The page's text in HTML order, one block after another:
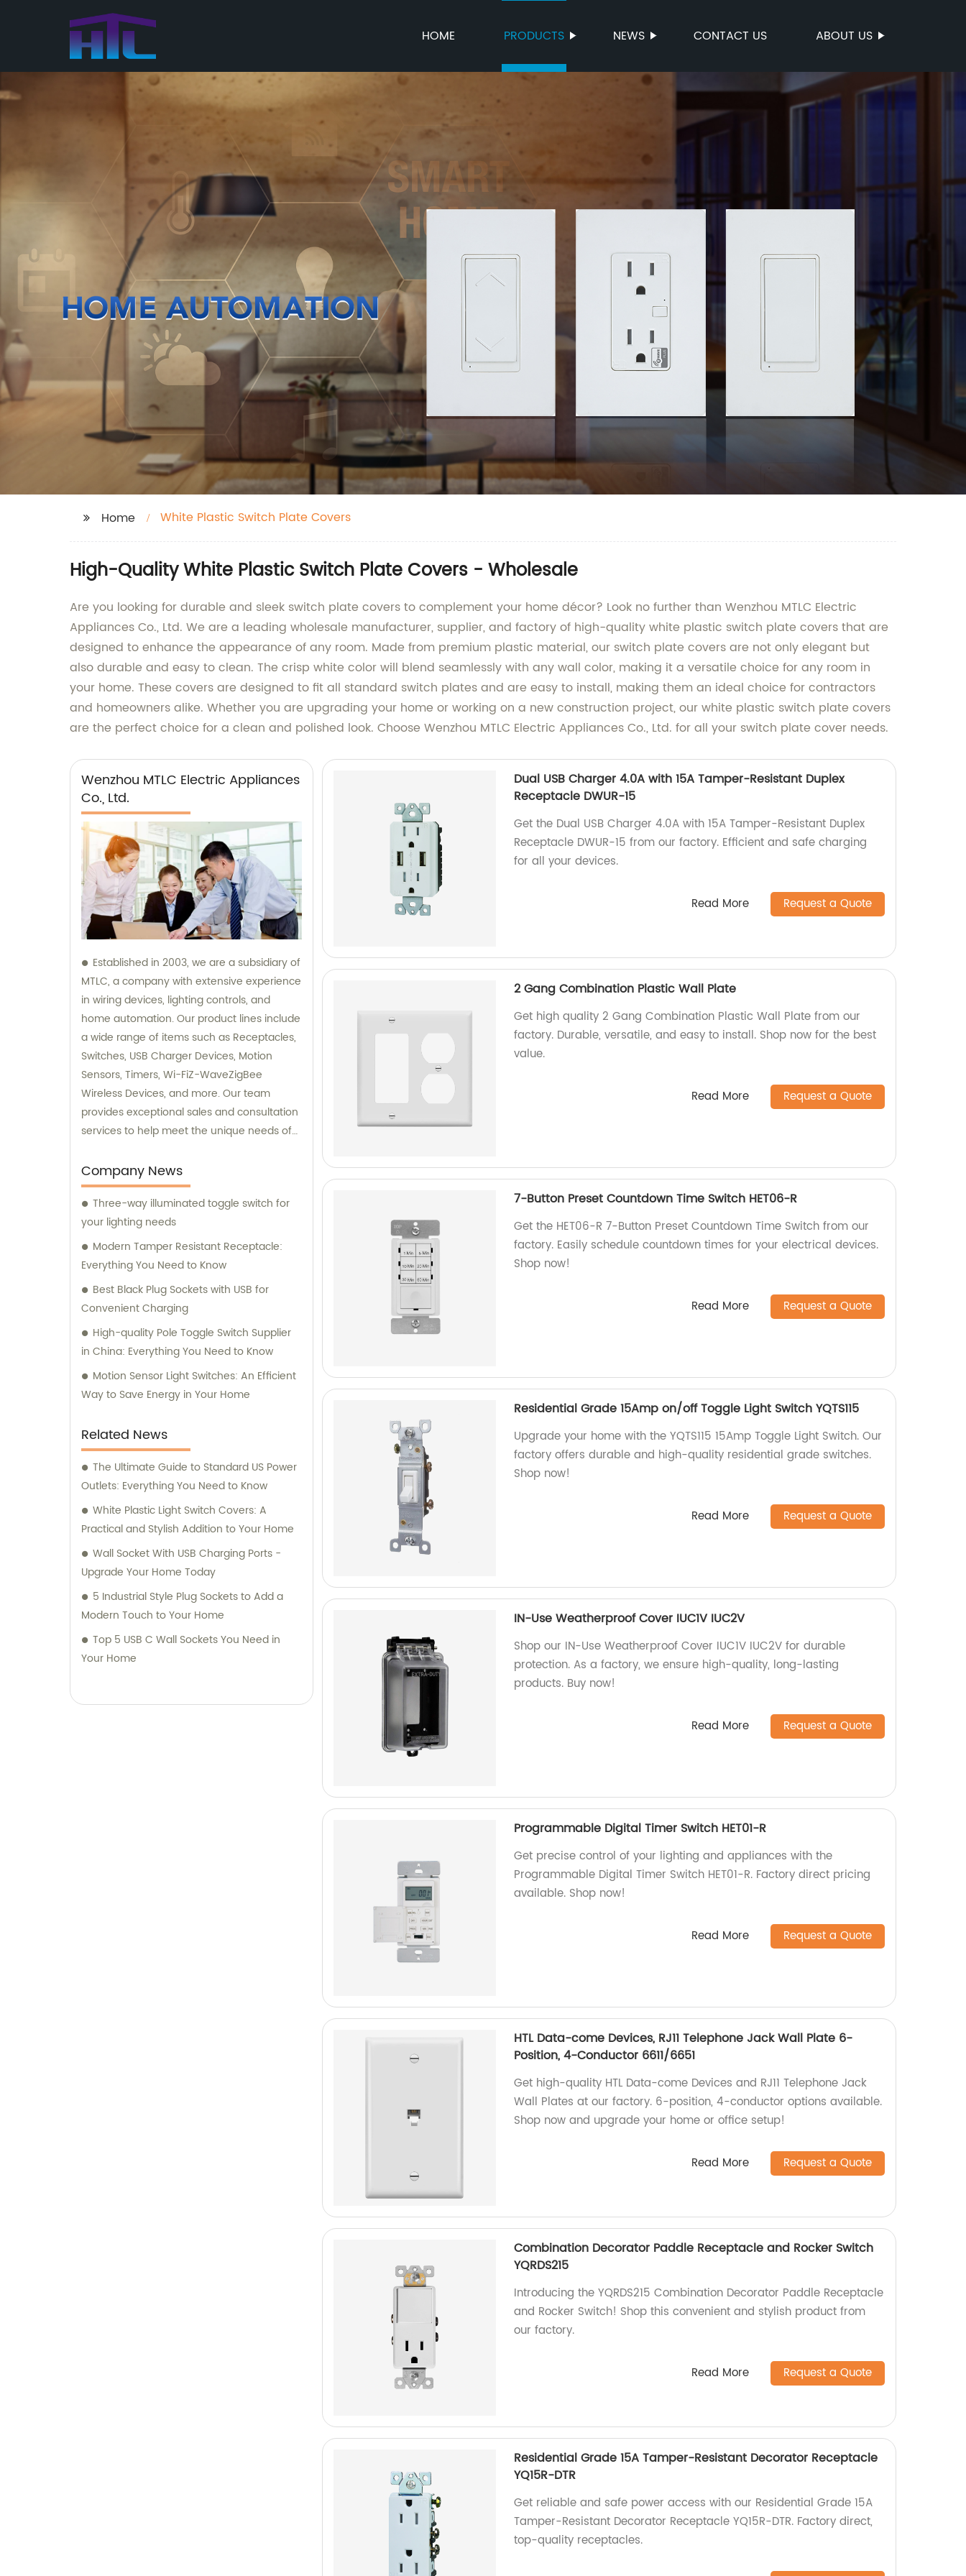
HOME PRODUCTS NEWS CONTACT US ABOUT US
Home White Plastic Switch Plate Covers
High-Quality White Plastic Switch Plate Covers - Wholesale
Are you looking for durable and sleek switch plate covers to complement your home décor? Look no further than Wenzhou MTLC Electric
Appliances Co., Ltd. We are a leading wholesale manufacturer, supplier, and factory of high-quality white plastic switch plate covers that are
designed to enhance the appearance of any room. Made from premium plastic material, our switch plate covers are not only elegant but
also durable and easy to clean. The crisp white color will blend seamlessly with any wall color, making it a versatile choice for any room in
your home. These covers are designed to fit all standard switch plates and are easy to install, making them an ideal choice for contractors
and homeowners alike. Whether you are upgrading your home or working on a new construction project, our white plastic switch plate covers
are the perfect choice for a clean and polished look. Choose Wenzhou MTLC Electric Appliances Co., Ltd. for all your switch plate cover needs.
Wenzhou MTLC Electric Appliances
Co., Ltd.
Established in 2003, we are a subsidiary of
MTLC, a company with extensive experience
in wiring devices, lighting controls, and
home automation. Our product lines include
a wide range of items such as Receptacles,
Switches, USB Charger Devices, Motion
Sensors, Timers, Wi-FiZ-WaveZigBee
Wireless Devices, and more. Our team
provides exceptional sales and consultation
services to help meet the unique needs of
Company News
Three-way illuminated toggle switch for
your lighting needs
Modern Tamper Resistant Receptacle:
Everything You Need to Know
Best Black Plug Sockets with USB for
Convenient Charging
High-quality Pole Toggle Switch Supplier
in China: Everything You Need to Know
Motion Sensor Light Switches: An Efficient
Way to Save Energy in Your Home
Related News
The Ultimate Guide to Standard US Power
Outlets: Everything You Need to Know
White Plastic Light Switch Covers: A
Practical and Stylish Addition to Your Home
Wall Socket With USB Charging Ports -
Upgrade Your Home Today
5 Industrial Style Plug Sockets to Add a
Modern Touch to Your Home
Top 5 USB C Wall Sockets You Need in
Your Home
Dual USB Charger 4.0A with 15A Tamper-Resistant Duplex
Receptacle DWUR-15
Get the Dual USB Charger 4.0A with 15A Tamper-Resistant Duplex
Receptacle DWUR-15 from our factory. Efficient and safe charging
for all your devices.
Read More Request a Quote
2 Gang Combination Plastic Wall Plate
Get high quality 2 Gang Combination Plastic Wall Plate from our
factory. Durable, versatile, and easy to install. Shop now for the best
value.
Read More Request a Quote
7-Button Preset Countdown Time Switch HET06-R
Get the HET06-R 7-Button Preset Countdown Time Switch from our
factory. Easily schedule countdown times for your electrical devices.
Shop now!
Read More Request a Quote
Residential Grade 15Amp on/off Toggle Light Switch YQTS115
Upgrade your home with the YQTS115 15Amp Toggle Light Switch. Our
factory offers durable and high-quality residential grade switches.
Shop now!
Read More Request a Quote
IN-Use Weatherproof Cover IUC1V IUC2V
Shop our IN-Use Weatherproof Cover IUC1V IUC2V for durable
protection. As a factory, we ensure high-quality, long-lasting
products. Buy now!
Read More Request a Quote
Programmable Digital Timer Switch HET01-R
Get precise control of your lighting and appliances with the
Programmable Digital Timer Switch HET01-R. Factory direct pricing
available. Shop now!
Read More Request a Quote
HTL Data-come Devices, RJ11 Telephone Jack Wall Plate 6-
Position, 4-Conductor 6611/6651
Get high-quality HTL Data-come Devices and RJ11 Telephone Jack
Wall Plates at our factory. 6-position, 4-conductor options available.
Shop now and upgrade your home or office setup!
Read More Request a Quote
Combination Decorator Paddle Receptacle and Rocker Switch
YQRDS215
Introducing the YQRDS215 Combination Decorator Paddle Receptacle
and Rocker Switch! Shop this convenient and stylish product from
our factory.
Read More Request a Quote
Residential Grade 15A Tamper-Resistant Decorator Receptacle
YQ15R-DTR
Get reliable and safe power access with our Residential Grade 15A
Tamper-Resistant Decorator Receptacle YQ15R-DTR. Factory direct,
top-quality receptacles.